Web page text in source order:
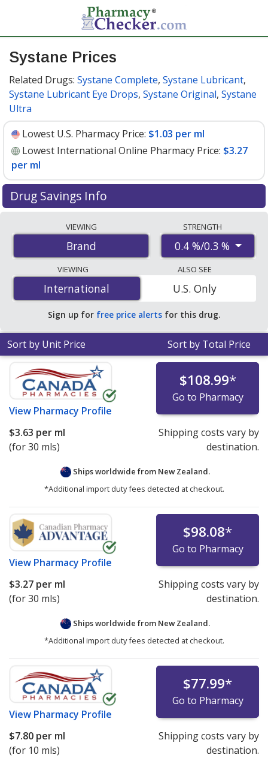
Systane Prices
Related Drugs: Systane Complete, Systane Lubricant,
Systane Lubricant Eye Drops, Systane Original, Systane
Ultra
Lowest U.S. Pharmacy Price: $1.03 per ml
Lowest International Online Pharmacy Price: $3.27
per ml
Drug Savings Info
international online pharmacies, U.S. mail-order
pharmacies, and discount coupon programs. The
lowest available price for Systane 0.4 %/0.3 % is$1.03
per mlfor 90 x 10 mls at U.S. pharmacies. You save 3%
off the average U.S. pharmacy retail price of $1.06 per
DROPS GEL for 90 mls.
VIEWING
Brand
STRENGTH
0.4 %/0.3 %
VIEWING
International
International
ALSO SEE
U.S. Only
Sign up for free price alerts for this drug.
Sort by Unit Price Sort by Total Price
View Pharmacy Profile
$108.99*
Go to Pharmacy
$3.63 per ml
(for 30 mls)
Shipping costs vary by
destination.
Ships worldwide from New Zealand.
*Additional import duty fees detected at checkout.
View Pharmacy Profile
$98.08*
Go to Pharmacy
$3.27 per ml
(for 30 mls)
Shipping costs vary by
destination.
Ships worldwide from New Zealand.
*Additional import duty fees detected at checkout.
View Pharmacy Profile
$77.99*
Go to Pharmacy
$7.80 per ml
(for 10 mls)
Shipping costs vary by
destination.